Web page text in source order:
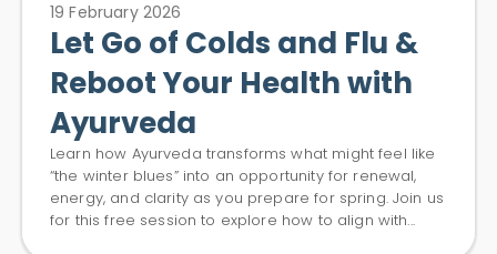
19 February 2026
Let Go of Colds and Flu &
Reboot Your Health with
Ayurveda
Learn how Ayurveda transforms what might feel like
“the winter blues” into an opportunity for renewal,
energy, and clarity as you prepare for spring. Join us
for this free session to explore how to align with...